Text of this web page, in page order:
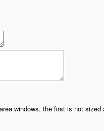
windows, the first is not